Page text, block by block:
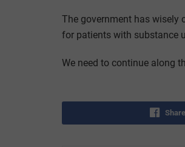
The government has wisely
for patients with substance
We need to continue along
Share